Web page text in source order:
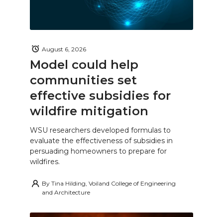
Model could help
communities set
effective subsidies for
wildfire mitigation
August 6, 2026
WSU researchers developed formulas to
evaluate the effectiveness of subsidies in
persuading homeowners to prepare for
wildfires.
By Tina Hilding, Voiland College of Engineering
and Architecture